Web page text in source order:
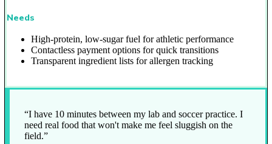
Needs
High-protein, low-sugar fuel for athletic performance
Contactless payment options for quick transitions
Transparent ingredient lists for allergen tracking
“I have 10 minutes between my lab and soccer practice. I
need real food that won't make me feel sluggish on the
field.”